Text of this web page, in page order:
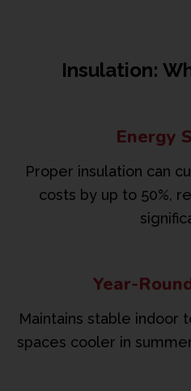
Insulation:
Energy
Proper insulation can
costs by up to 50%,
Year-
Maintains stable indoor
spaces cooler in